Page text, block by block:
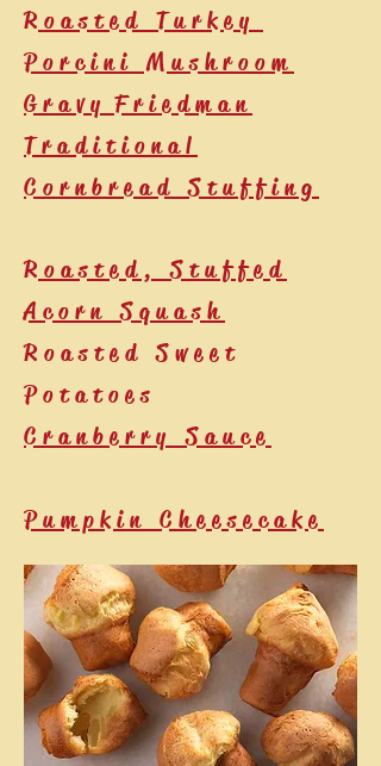
Roasted Turkey
Porcini Mushroom
Gravy Friedman
Traditional
Cornbread Stuffing
Roasted, Stuffed
Acorn Squash
Roasted Sweet
Potatoes
Cranberry Sauce
Pumpkin Cheesecake